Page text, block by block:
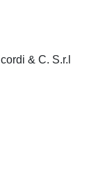
& C. S.r.l